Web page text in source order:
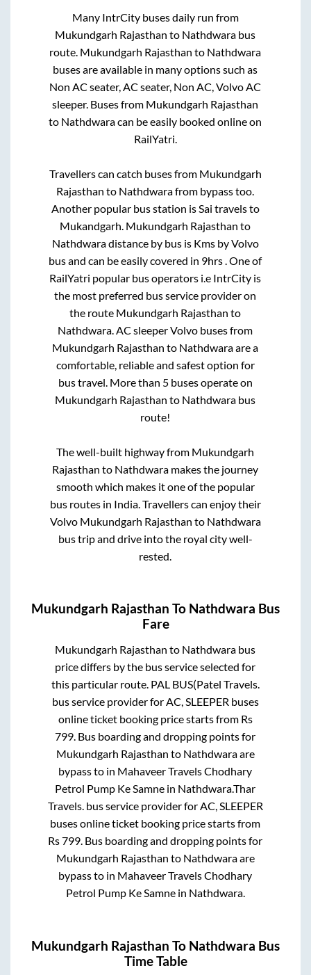
Many IntrCity buses daily run from
Mukundgarh Rajasthan to Nathdwara bus
route. Mukundgarh Rajasthan to Nathdwara
buses are available in many options such as
Non AC seater, AC seater, Non AC, Volvo AC
sleeper. Buses from Mukundgarh Rajasthan
to Nathdwaracan be easily booked online on
RailYatri.
Travellers can catch buses from Mukundgarh
Rajasthan to Nathdwarafrom bypasstoo.
Another popular bus station isSai travelsto
Mukandgarh. Mukundgarh Rajasthan to
Nathdwaradistance by bus is Kms by Volvo
bus and can be easily covered in 9hrs. One of
RailYatri popular bus operators i.e IntrCity is
the most preferred bus service provider on
the route Mukundgarh Rajasthan to
Nathdwara. AC sleeper Volvo buses from
Mukundgarh Rajasthan to Nathdwaraare a
comfortable, reliable and safest option for
bus travel. More than 5buses operate on
Mukundgarh Rajasthan to Nathdwara bus
route!
The well-built highway from Mukundgarh
Rajasthan to Nathdwara makes the journey
smooth which makes it one of the popular
bus routes in India. Travellers can enjoy their
Volvo Mukundgarh Rajasthan to Nathdwara
bus trip and drive into the royal city well-
rested.
Mukundgarh Rajasthan To Nathdwara Bus
Fare
Mukundgarh Rajasthan to Nathdwara bus
price differs by the bus service selected for
this particular route. PAL BUS(Patel Travels.
bus service provider forAC, SLEEPER buses
online ticket booking price starts from Rs
799. Bus boarding and dropping points for
Mukundgarh Rajasthan to Nathdwaraare
bypassto in Mahaveer Travels Chodhary
Petrol Pump Ke Samne in Nathdwara.Thar
Travels.bus service provider forAC, SLEEPER
buses online ticket booking price starts from
Rs799. Bus boarding and dropping points for
Mukundgarh Rajasthan to Nathdwaraare
bypassto in Mahaveer Travels Chodhary
Petrol Pump Ke Samnein Nathdwara.
Mukundgarh Rajasthan To Nathdwara Bus
Time Table